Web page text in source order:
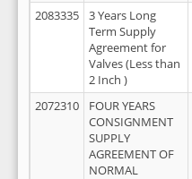
2083335
3 Years Long
Term Supply
Agreement for
Valves (Less than
2 Inch )
2072310
FOUR YEARS
CONSIGNMENT
SUPPLY
AGREEMENT OF
NORMAL